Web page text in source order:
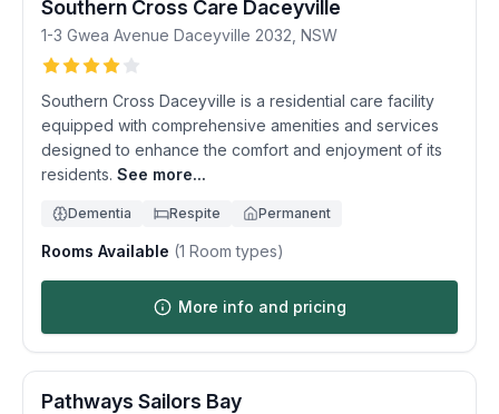
Southern Cross Care Daceyville
1-3 Gwea Avenue Daceyville 2032 NSW
Southern Cross Daceyville is a residential care facility
equipped with comprehensive amenities and services
designed to enhance the comfort and enjoyment of its
residents. See more...
Dementia Respite Permanent
Rooms Available (1 Room types)
More info and pricing
Pathways Sailors Bay